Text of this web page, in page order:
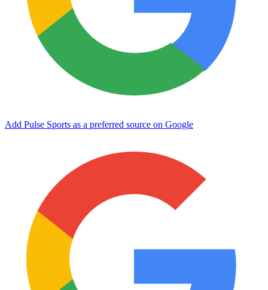
Add Pulse Sports as a preferred source on Google